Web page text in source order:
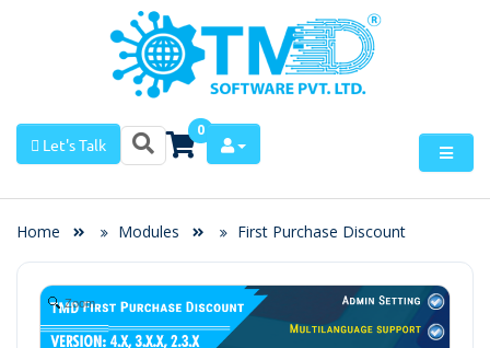
Let's Talk
0
Home Modules First Purchase Discount
Zoom